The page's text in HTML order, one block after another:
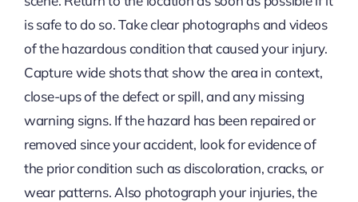
is safe to do so. Take clear photographs and videos
of the hazardous condition that caused your injury.
Capture wide shots that show the area in context,
close-ups of the defect or spill, and any missing
warning signs. If the hazard has been repaired or
removed since your accident, look for evidence of
the prior condition such as discoloration, cracks, or
wear patterns. Also photograph your injuries, the